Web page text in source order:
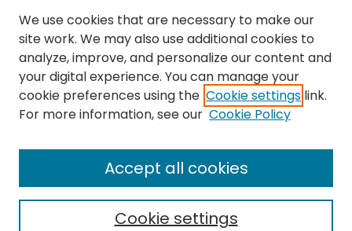
The repository is a service of the University of
Massachusetts Boston libraries. Research and scholarly
output included here has been selected and deposited
by the individual university departments and centers on
the repository.
We use cookies that are necessary to make our
site work. We may also use additional cookies to
analyze, improve, and personalize our content and
your digital experience. You can manage your
cookie preferences using the Cookie settings link.
For more information, see our Cookie Policy
Cookie settings
Accept all cookies